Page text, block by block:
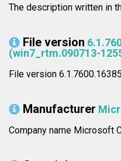
The description written in
File version
(win7_rtm.090713-
File version
Manufacturer
Company name Microsoft